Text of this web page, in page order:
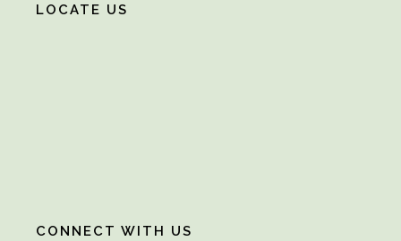
LOCATE US
CONNECT WITH US